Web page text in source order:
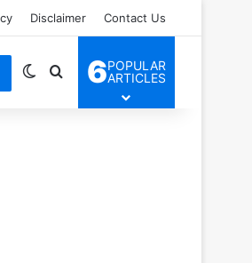
Disclaimer Contact Us
Switch skin
Search for
6POPULAR
ARTICLES